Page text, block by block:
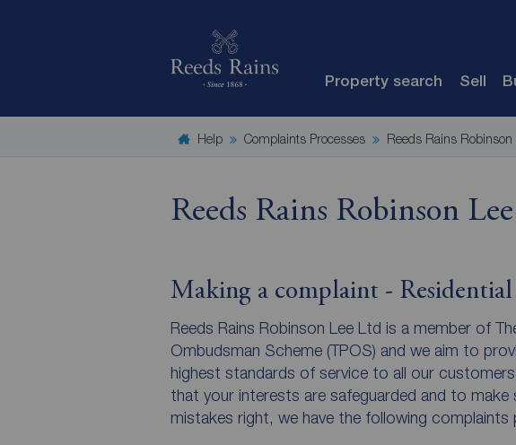
Property search Sell
Help Complaints Processes Reeds Rains
Reeds Rains Robinson
Making a complaint - Residential
Reeds Rains Robinson Lee Ltd is a member of
Ombudsman Scheme (TPOS) and we aim to
highest standards of service to all our
that your interests are safeguarded and to make
mistakes right, we have the following complaints